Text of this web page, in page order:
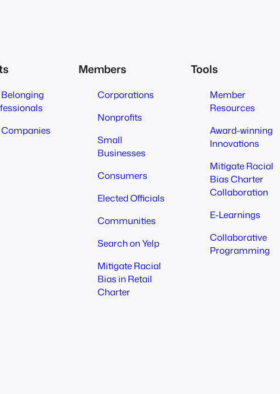
Members
Corporations
Nonprofits
Small
Businesses
Consumers
Elected Officials
Communities
Search on Yelp
Mitigate Racial
Bias in Retail
Charter
Tools
Member
Resources
Award-winning
Innovations
Mitigate Racial
Bias Charter
Collaboration
E-Learnings
Collaborative
Programming